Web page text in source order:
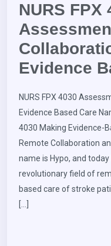
NURS FPX
Evidence
NURS FPX 4030
Evidence Based Care
4030 Making Evidence-
Remote Collaboration
name is Hypo, and
revolutionary field of
based care of stroke